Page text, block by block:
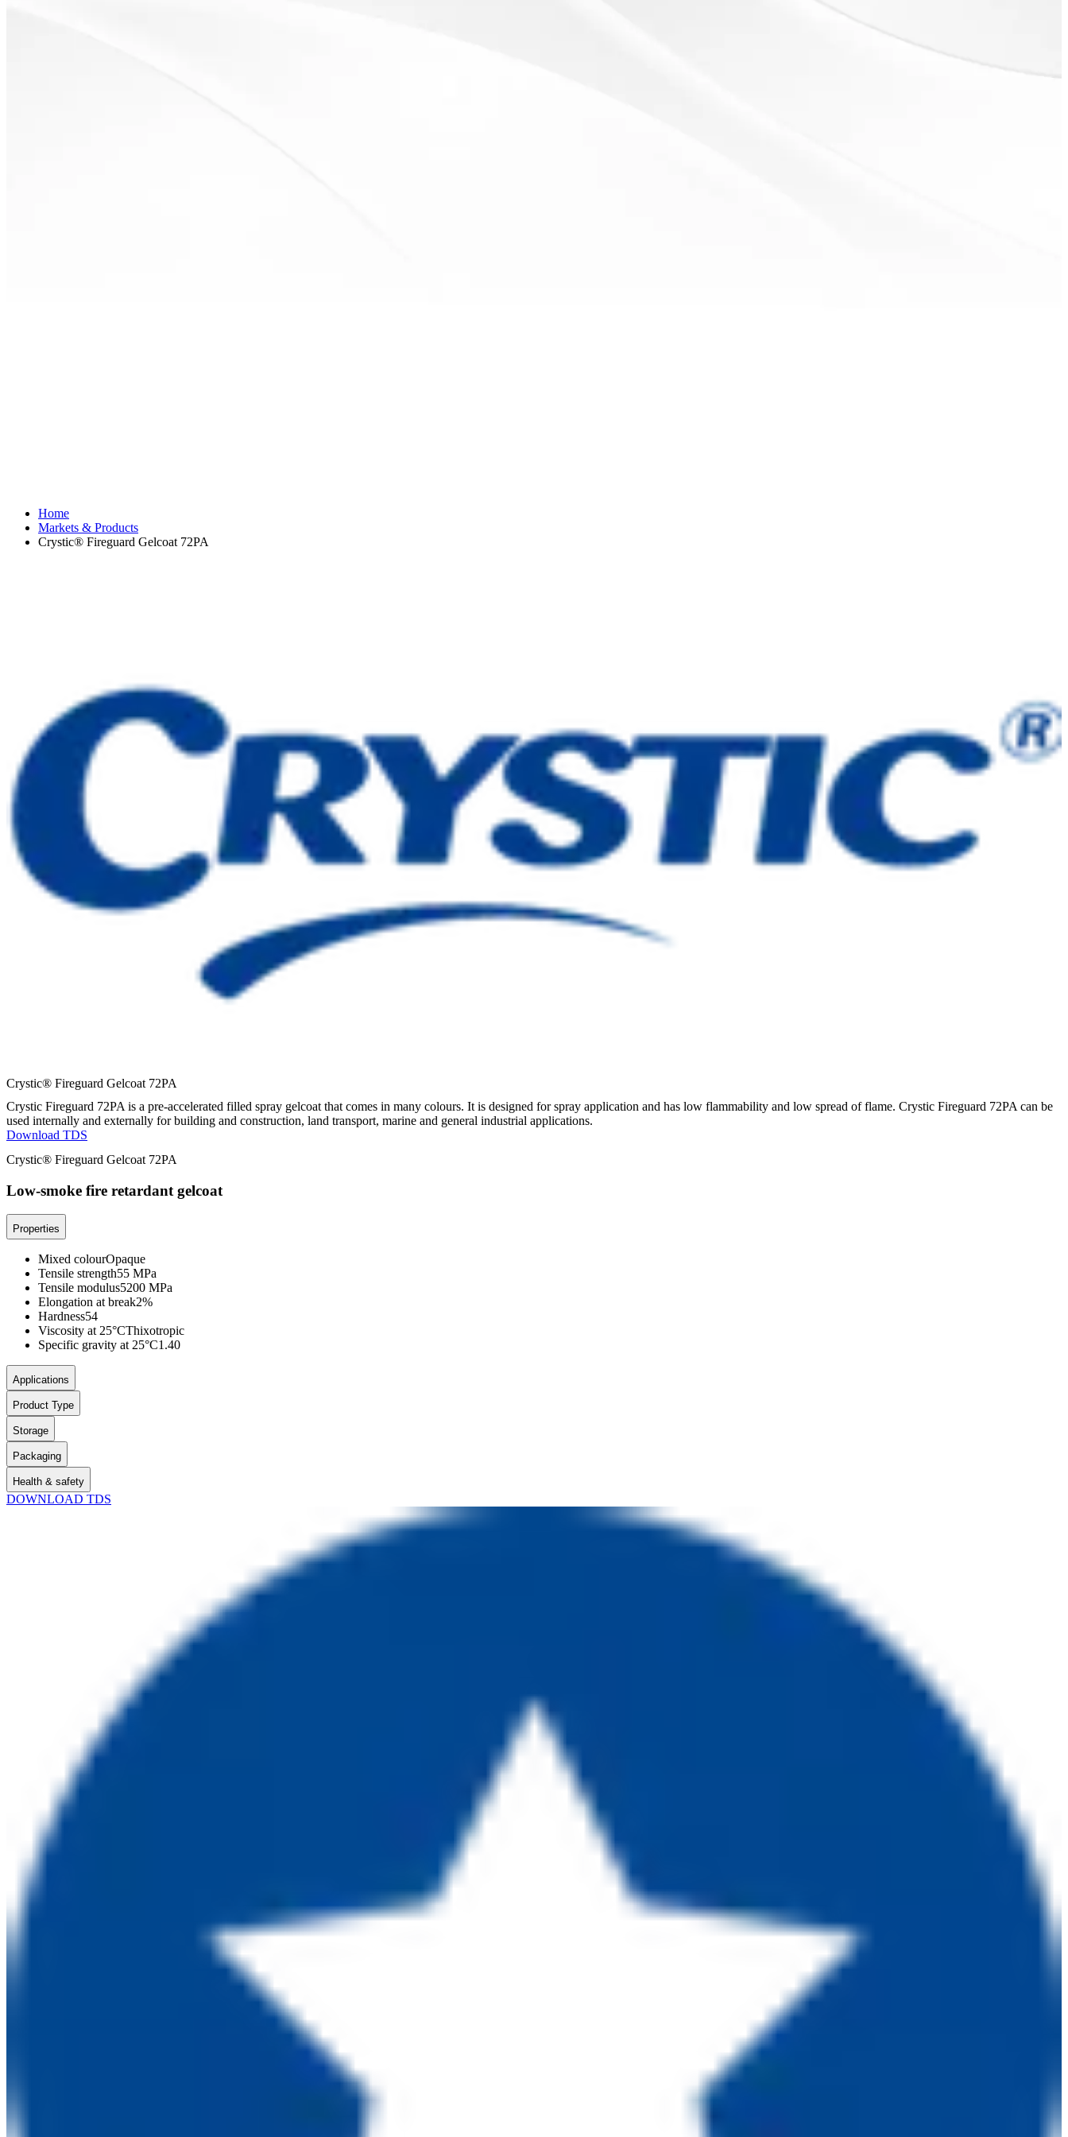
Home
Markets & Products
Crystic® Fireguard Gelcoat 72PA
Crystic® Fireguard Gelcoat 72PA
Crystic Fireguard 72PA is a pre-accelerated filled spray gelcoat that comes in many colours. It is designed for spray application and has low flammability and low spread of flame. Crystic Fireguard 72PA can be
used internally and externally for building and construction, land transport, marine and general industrial applications.
Download TDS
Crystic® Fireguard Gelcoat 72PA
Low-smoke fire retardant gelcoat
Properties
Mixed colourOpaque
Tensile strength55 MPa
Tensile modulus5200 MPa
Elongation at break2%
Hardness54
Viscosity at 25°CThixotropic
Specific gravity at 25°C1.40
Applications
Product Type
Storage
Packaging
Health & safety
DOWNLOAD TDS